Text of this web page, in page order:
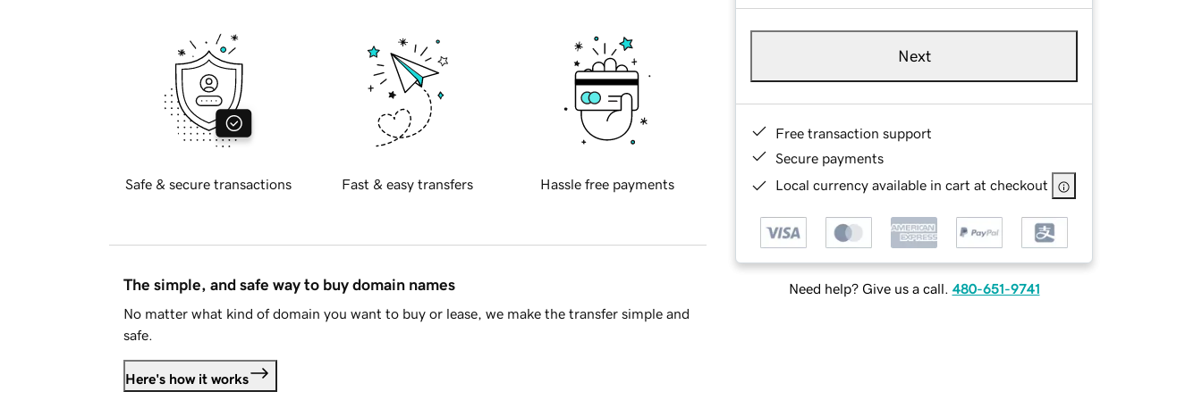
Next
Free transaction support
Secure payments
Local currency available in cart at checkout
Need help? Give us a call. 480-651-9741
Safe & secure transactions Fast & easy transfers Hassle free payments
The simple, and safe way to buy domain names
No matter what kind of domain you want to buy or lease, we make the transfer simple and
safe.
Here's how it works